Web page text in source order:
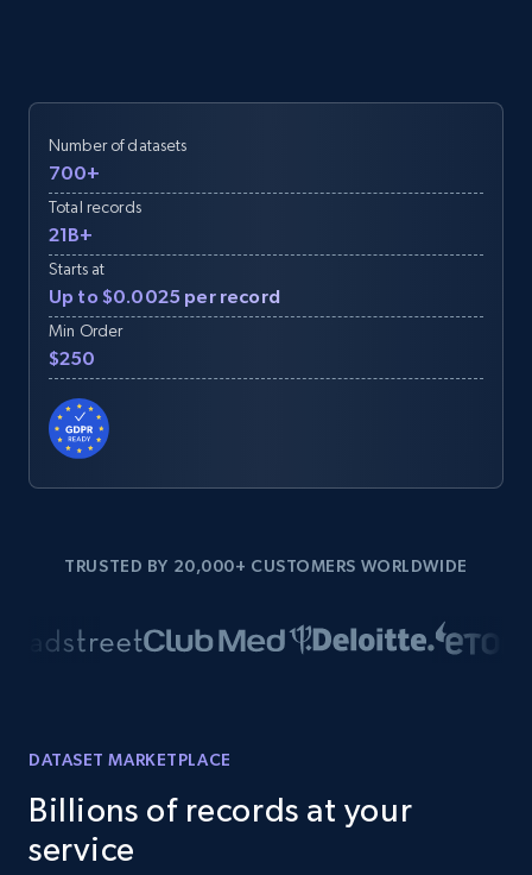
Number of datasets
700+
Total records
21B+
Starts at
Up to $0.0025 per record
Min Order
$250
TRUSTED BY 20,000+ CUSTOMERS WORLDWIDE
DATASET MARKETPLACE
Billions of records at your
service